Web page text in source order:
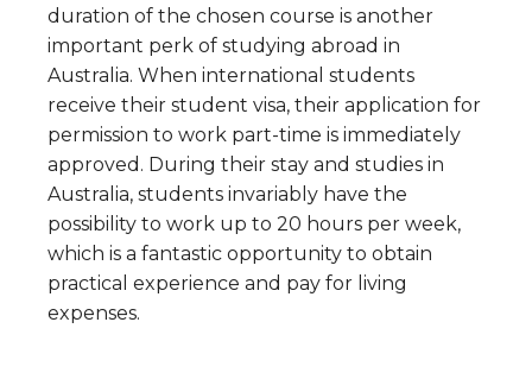
duration of the chosen course is another
important perk of studying abroad in
Australia. When international students
receive their student visa, their application for
permission to work part-time is immediately
approved. During their stay and studies in
Australia, students invariably have the
possibility to work up to 20 hours per week,
which is a fantastic opportunity to obtain
practical experience and pay for living
expenses.